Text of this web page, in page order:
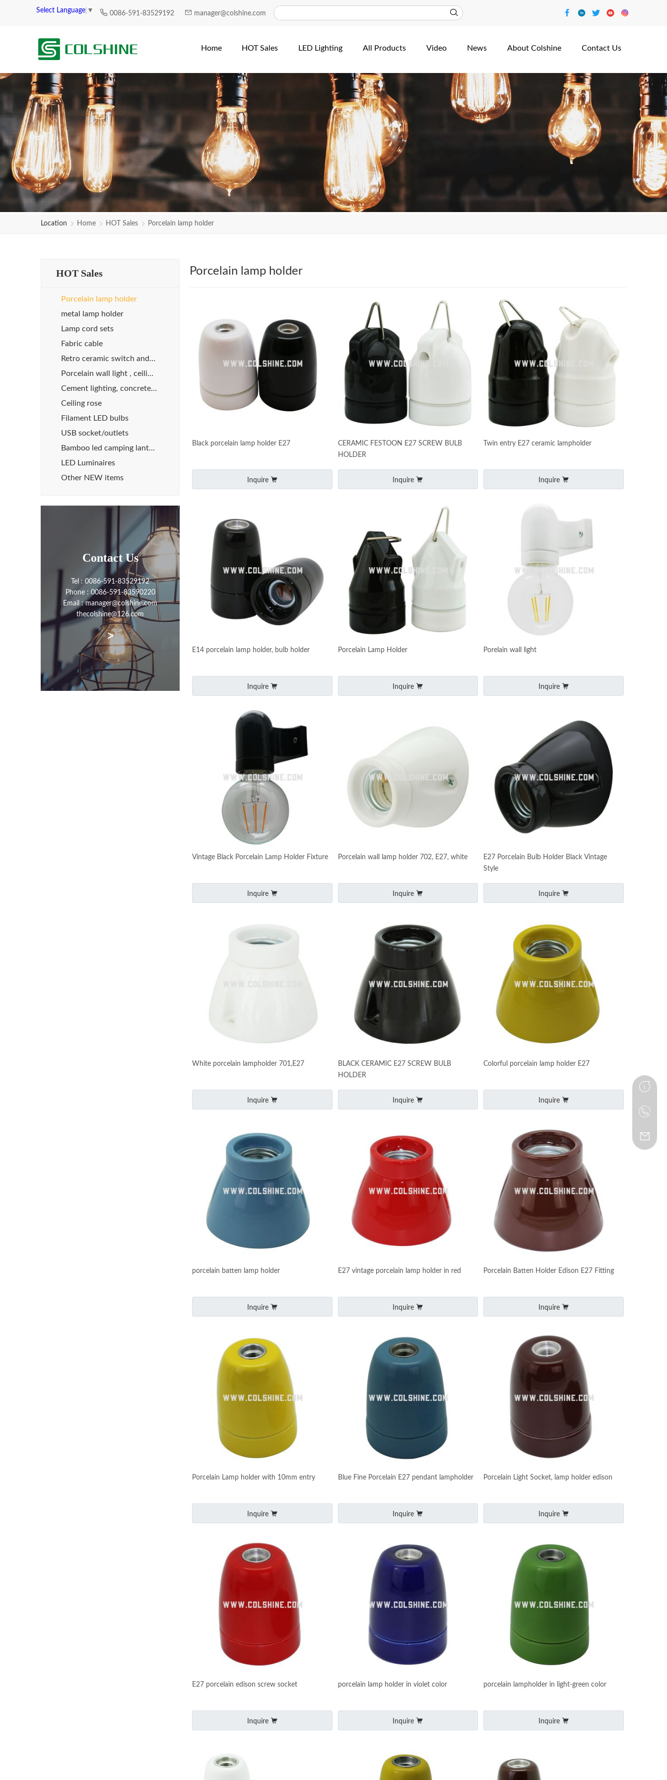
Select Language ▼ 0086-591-83529192 manager@colshine.com
Home HOT Sales LED Lighting All Products Video News About Colshine Contact Us
Location Home HOT Sales Porcelain lamp holder
HOT Sales
Porcelain lamp holder
metal lamp holder
Lamp cord sets
Fabric cable
Retro ceramic switch and socket
Porcelain wall light , ceiling light
Cement lighting, concrete lights
Ceiling rose
Filament LED bulbs
USB socket/outlets
Bamboo led camping lanterns
LED Luminaires
Other NEW items
Contact Us
Tel : 0086-591-83529192
Phone : 0086-591-83590220
Email : manager@colshine.com
thecolshine@126.com
>
Porcelain lamp holder
Black porcelain lamp holder E27
Inquire
CERAMIC FESTOON E27 SCREW BULB
HOLDER
Inquire
Twin entry E27 ceramic lampholder
Inquire
E14 porcelain lamp holder, bulb holder
Inquire
Porcelain Lamp Holder
Inquire
Porelain wall light
Inquire
Vintage Black Porcelain Lamp Holder Fixture
Inquire
Porcelain wall lamp holder 702, E27, white
Inquire
E27 Porcelain Bulb Holder Black Vintage
Style
Inquire
White porcelain lampholder 701,E27
Inquire
BLACK CERAMIC E27 SCREW BULB
HOLDER
Inquire
Colorful porcelain lamp holder E27
Inquire
porcelain batten lamp holder
Inquire
E27 vintage porcelain lamp holder in red
Inquire
Porcelain Batten Holder Edison E27 Fitting
Inquire
Porcelain Lamp holder with 10mm entry
Inquire
Blue Fine Porcelain E27 pendant lampholder
Inquire
Porcelain Light Socket, lamp holder edison
Inquire
E27 porcelain edison screw socket
Inquire
porcelain lamp holder in violet color
Inquire
porcelain lampholder in light-green color
Inquire